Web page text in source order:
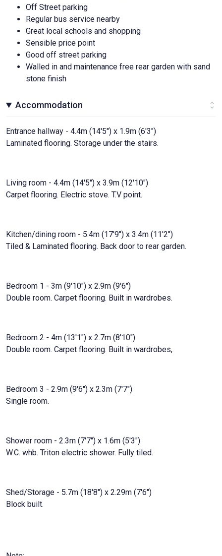
Off Street parking
Regular bus service nearby
Great local schools and shopping
Sensible price point
Good off street parking
Walled in and maintenance free rear garden with sand
stone finish
Accommodation
Entrance hallway - 4.4m (14'5") x 1.9m (6'3")
Laminated flooring. Storage under the stairs.
Living room - 4.4m (14'5") x 3.9m (12'10")
Carpet flooring. Electric stove. T.V point.
Kitchen/dining room - 5.4m (17'9") x 3.4m (11'2")
Tiled & Laminated flooring. Back door to rear garden.
Bedroom 1 - 3m (9'10") x 2.9m (9'6")
Double room. Carpet flooring. Built in wardrobes.
Bedroom 2 - 4m (13'1") x 2.7m (8'10")
Double room. Carpet flooring. Built in wardrobes,
Bedroom 3 - 2.9m (9'6") x 2.3m (7'7")
Single room.
Shower room - 2.3m (7'7") x 1.6m (5'3")
W.C. whb. Triton electric shower. Fully tiled.
Shed/Storage - 5.7m (18'8") x 2.29m (7'6")
Block built.